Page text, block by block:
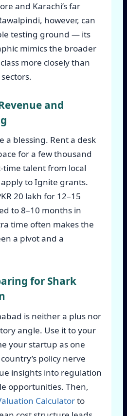
and Karachi’s far
however, can
testing ground — its
mimics the broader
more closely than
and
a blessing. Rent a desk
for a few thousand
talent from local
to Ignite grants.
20 lakh for 12–15
to 8–10 months in
time often makes the
a pivot and a
for Shark
is neither a plus nor
angle. Use it to your
your startup as one
policy nerve
insights into regulation
opportunities. Then,
Calculatorto